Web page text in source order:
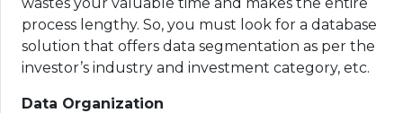
process lengthy. So, you must look for a database
solution that offers data segmentation as per the
investor’s industry and investment category, etc.
Data Organization